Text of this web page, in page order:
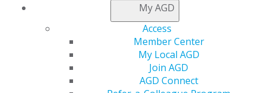
My AGD
Access
Member Center
My Local AGD
Join AGD
AGD Connect
Meet Dennis
Charnesky, DDS,